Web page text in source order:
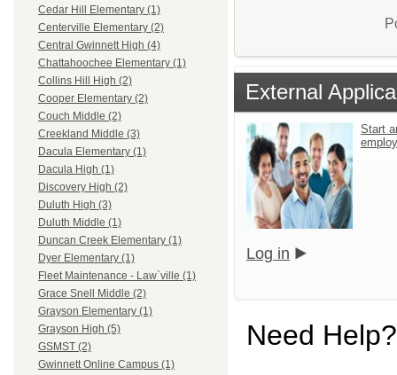
Cedar Hill Elementary (1)
Centerville Elementary (2)
Central Gwinnett High (4)
Chattahoochee Elementary (1)
Collins Hill High (2)
Cooper Elementary (2)
Couch Middle (2)
Creekland Middle (3)
Dacula Elementary (1)
Dacula High (1)
Discovery High (2)
Duluth High (3)
Duluth Middle (1)
Duncan Creek Elementary (1)
Dyer Elementary (1)
Fleet Maintenance - Law`ville (1)
Grace Snell Middle (2)
Grayson Elementary (1)
Grayson High (5)
GSMST (2)
Gwinnett Online Campus (1)
External
Start
Log in
Need Help?